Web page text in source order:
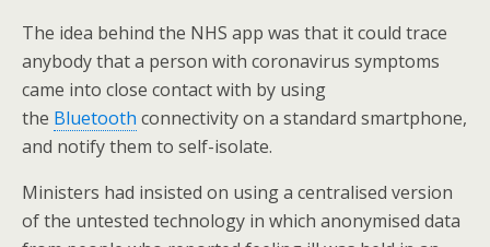
The idea behind the NHS app was that it could trace
anybody that a person with coronavirus symptoms
came into close contact with by using
the Bluetooth connectivity on a standard smartphone,
and notify them to self-isolate.
Ministers had insisted on using a centralised version
of the untested technology in which anonymised data